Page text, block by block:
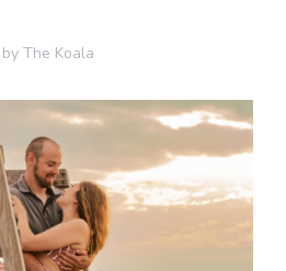
by The Koala